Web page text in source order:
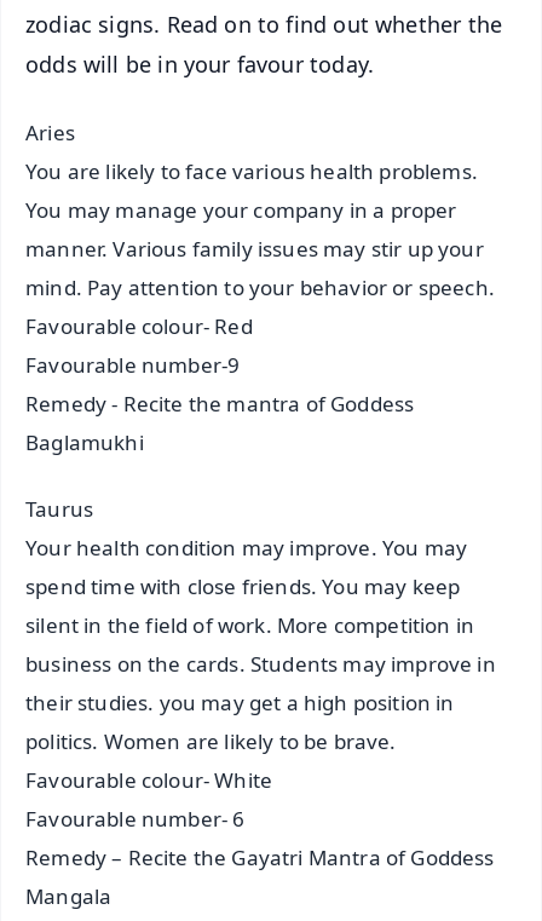
zodiac signs. Read on to find out whether the
odds will be in your favour today.
Aries
You are likely to face various health problems.
You may manage your company in a proper
manner. Various family issues may stir up your
mind. Pay attention to your behavior or speech.
Favourable colour- Red
Favourable number-9
Remedy - Recite the mantra of Goddess
Baglamukhi
Taurus
Your health condition may improve. You may
spend time with close friends. You may keep
silent in the field of work. More competition in
business on the cards. Students may improve in
their studies. you may get a high position in
politics. Women are likely to be brave.
Favourable colour- White
Favourable number- 6
Remedy – Recite the Gayatri Mantra of Goddess
Mangala